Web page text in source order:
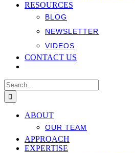
RESOURCES
BLOG
NEWSLETTER
VIDEOS
CONTACT US
Search
for:
ABOUT
OUR TEAM
APPROACH
EXPERTISE